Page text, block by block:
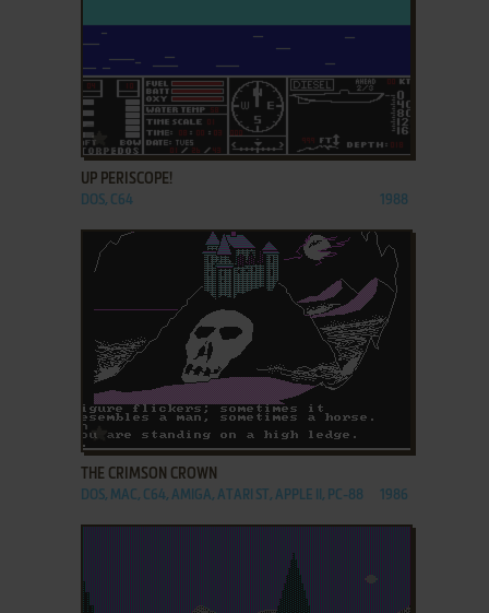
ADD TO FAVORITES
UP PERISCOPE!
DOS, C64 1988
ADD TO FAVORITES
THE CRIMSON CROWN
DOS, MAC, C64, AMIGA, ATARI ST, APPLE II, PC-88 1986